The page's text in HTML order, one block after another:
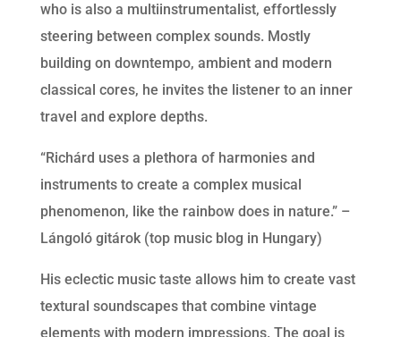
who is also a multiinstrumentalist, effortlessly
steering between complex sounds. Mostly
building on downtempo, ambient and modern
classical cores, he invites the listener to an inner
travel and explore depths.
“Richárd uses a plethora of harmonies and
instruments to create a complex musical
phenomenon, like the rainbow does in nature.” –
Lángoló gitárok (top music blog in Hungary)
His eclectic music taste allows him to create vast
textural soundscapes that combine vintage
elements with modern impressions. The goal is